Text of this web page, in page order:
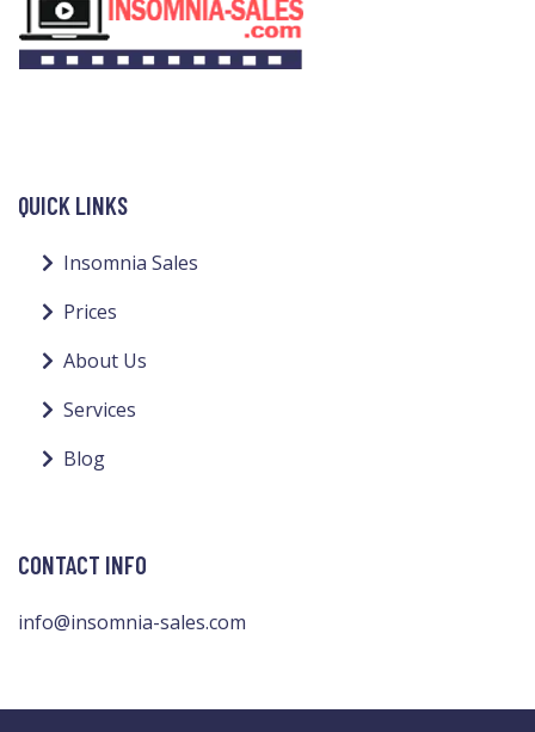
QUICK LINKS
Insomnia Sales
Prices
About Us
Services
Blog
CONTACT INFO
info@insomnia-sales.com